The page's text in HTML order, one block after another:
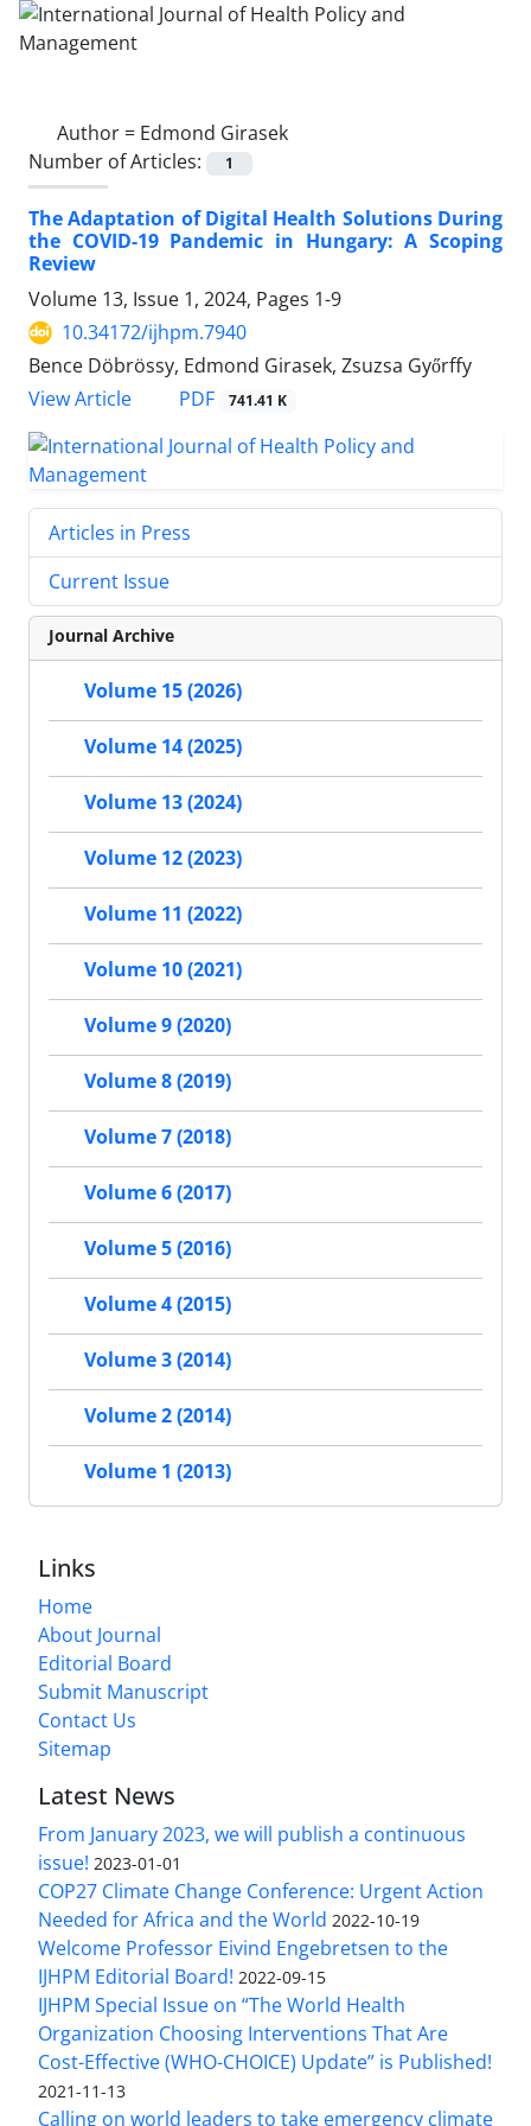
Author = Edmond Girasek
Number of Articles:
1
The Adaptation of Digital Health Solutions During
the COVID-19 Pandemic in Hungary: A Scoping
Review
Volume 13, Issue 1, 2024, Pages 1-9
10.34172/ijhpm.7940
Bence Döbrössy, Edmond Girasek, Zsuzsa Győrffy
View Article
PDF 741.41 K
Articles in Press
Current Issue
Journal Archive
Volume 15 (2026)
Volume 14 (2025)
Volume 13 (2024)
Volume 12 (2023)
Volume 11 (2022)
Volume 10 (2021)
Volume 9 (2020)
Volume 8 (2019)
Volume 7 (2018)
Volume 6 (2017)
Volume 5 (2016)
Volume 4 (2015)
Volume 3 (2014)
Volume 2 (2014)
Volume 1 (2013)
Links
Home
About Journal
Editorial Board
Submit Manuscript
Contact Us
Sitemap
Latest News
From January 2023, we will publish a continuous
issue! 2023-01-01
COP27 Climate Change Conference: Urgent Action
Needed for Africa and the World 2022-10-19
Welcome Professor Eivind Engebretsen to the
IJHPM Editorial Board! 2022-09-15
IJHPM Special Issue on “The World Health
Organization Choosing Interventions That Are
Cost-Effective (WHO-CHOICE) Update” is Published!
2021-11-13
Calling on world leaders to take emergency climate